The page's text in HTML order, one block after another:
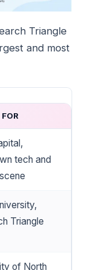
Triangle
and most
tech and
Triangle
of North